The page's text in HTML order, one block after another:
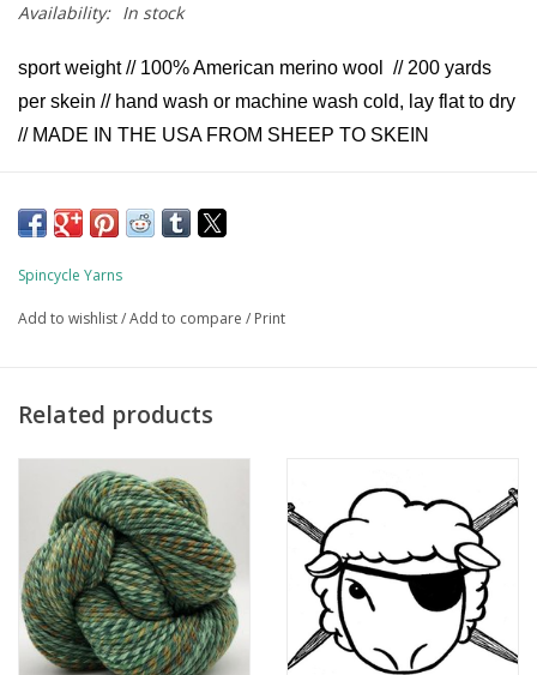
Availability: In stock
sport weight // 100% American merino wool // 200 yards
per skein // hand wash or machine wash cold, lay flat to dry
// MADE IN THE USA FROM SHEEP TO SKEIN
Spincycle Yarns
Add to wishlist/Add to compare / Print
Related products